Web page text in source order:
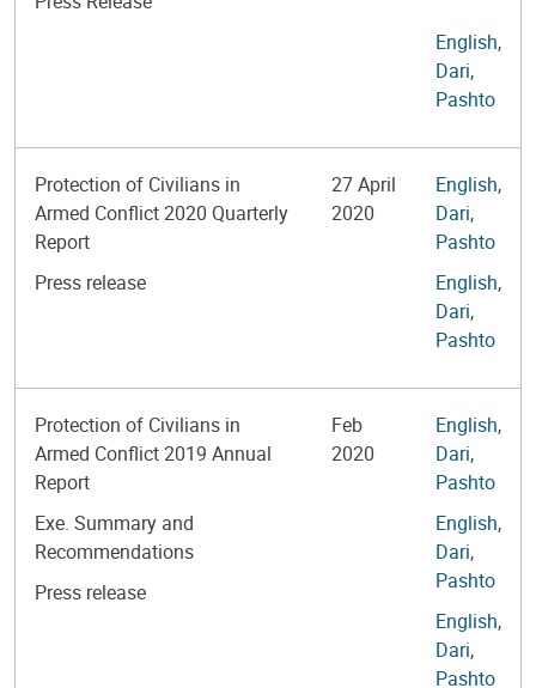
English,
Dari,
Pashto
Protection of Civilians in
Armed Conflict 2020 Quarterly
Report
Press release
27 April
2020
English,
Dari,
Pashto
English,
Dari,
Pashto
Protection of Civilians in
Armed Conflict 2019 Annual
Report
Exe. Summary and
Recommendations
Press release
Feb
2020
English,
Dari,
Pashto
English,
Dari,
Pashto
English,
Dari,
Pashto